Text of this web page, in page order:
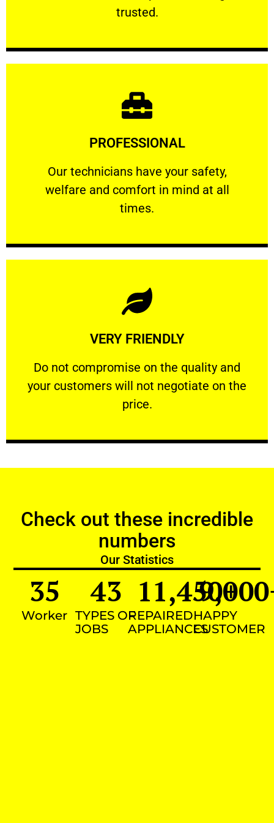
trusted.
PROFESSIONAL
Our technicians have your safety,
welfare and comfort ​in mind at all
times.
PROFESSIONAL
Our technicians have your safety, welfare
Learn More
VERY FRIENDLY
​Do not compromise on the quality and
your customers will not negotiate on the
price.
VERY FRIENDLY
​Do not compromise on the quality and your
Learn More
Check out these incredible
numbers
Our Statistics
Worker
35
TYPES OF
JOBS
43
REPAIRED
APPLIANCES
11,450+
HAPPY
CUSTOMER
9,000